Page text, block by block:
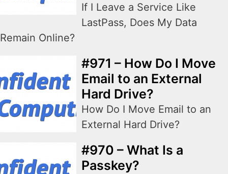
If I Leave a Service Like
LastPass, Does My Data
Remain Online?
#971 – How Do I Move
Email to an External
Hard Drive?
How Do I Move Email to an
External Hard Drive?
#970 – What Is a
Passkey?